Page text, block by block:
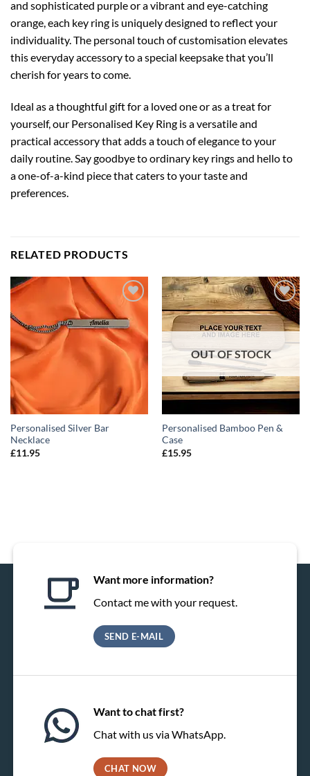
and sophisticated purple or a vibrant and eye-catching
orange, each key ring is uniquely designed to reflect your
individuality. The personal touch of customisation elevates
this everyday accessory to a special keepsake that you’ll
cherish for years to come.
Ideal as a thoughtful gift for a loved one or as a treat for
yourself, our Personalised Key Ring is a versatile and
practical accessory that adds a touch of elegance to your
daily routine. Say goodbye to ordinary key rings and hello to
a one-of-a-kind piece that caters to your taste and
preferences.
RELATED PRODUCTS
ADD TO
WISHLIST
Personalised Silver Bar
Necklace
£11.95
ADD TO
WISHLIST
OUT OF STOCK
Personalised Bamboo Pen &
Case
£15.95
Want more information?
Contact me with your request.
SEND E-MAIL
Want to chat first?
Chat with us via WhatsApp.
CHAT NOW